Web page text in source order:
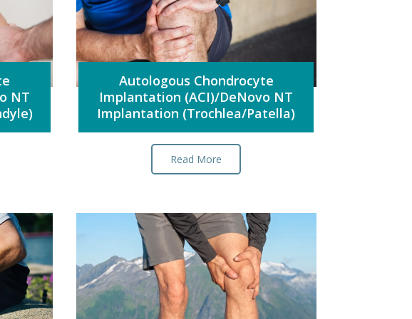
NT
Autologous Chondrocyte
Implantation (ACI)/DeNovo NT
Implantation (Trochlea/Patella)
Read More